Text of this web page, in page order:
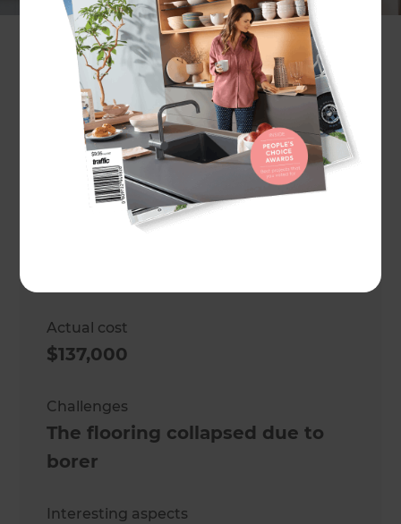
Lia Boersma
Project description
Kitchen and laundry re-design
Location
Wellington,New Zealand
Actual cost
$137,000
Challenges
The flooring collapsed due to
borer
Interesting aspects